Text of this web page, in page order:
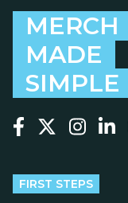
MERCH
MADE
SIMPLE
FIRST STEPS